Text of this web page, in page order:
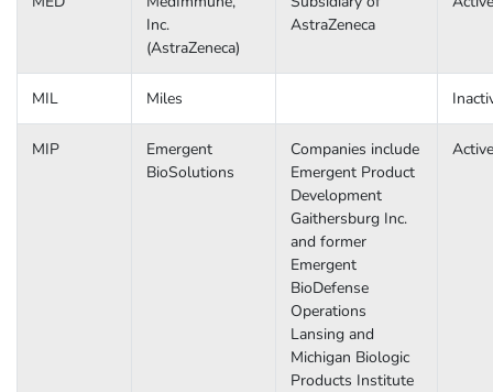
Inc.
(AstraZeneca)
AstraZeneca
MIL Miles
MIP
Emergent
BioSolutions
Companies include
Emergent Product
Development
Gaithersburg Inc.
and former
Emergent
BioDefense
Operations
Lansing and
Michigan Biologic
Products Institute
Active